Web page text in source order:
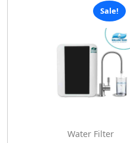
Sale!
Water Filter